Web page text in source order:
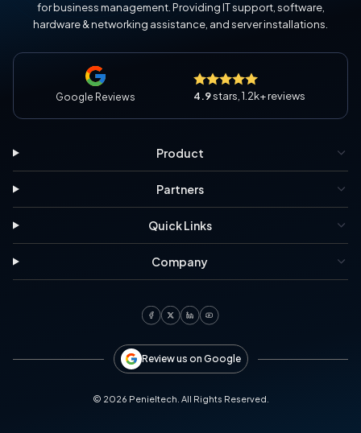
for business management. Providing IT support, software,
hardware & networking assistance, and server installations.
Google Reviews 4.9stars, 1.2k+ reviews
Product
Partners
Quick Links
Company
Review us on Google
© 2026 Penieltech. All Rights Reserved.